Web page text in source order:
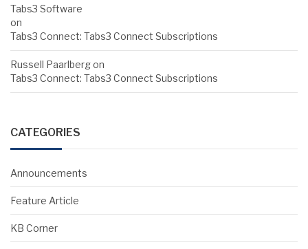
Tabs3 Software
on
Tabs3 Connect: Tabs3 Connect Subscriptions
Russell Paarlbergon
Tabs3 Connect: Tabs3 Connect Subscriptions
CATEGORIES
Announcements
Feature Article
KB Corner